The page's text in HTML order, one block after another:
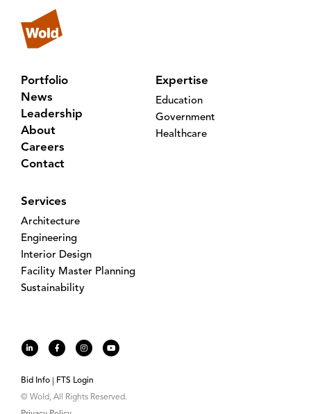
Portfolio
News
Leadership
About
Careers
Contact
Expertise
Education
Government
Healthcare
Services
Architecture
Engineering
Interior Design
Facility Master Planning
Sustainability
Bid Info
FTS Login
© Wold, All Rights Reserved.